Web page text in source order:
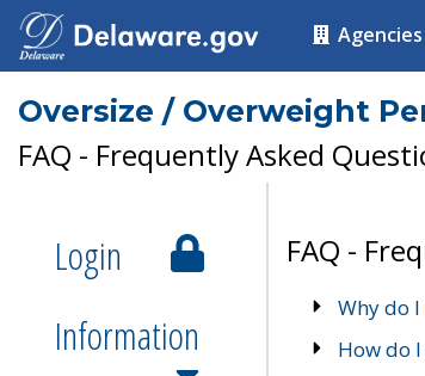
Agencies
Oversize / Overweight
FAQ - Frequently Asked
Login
Information
FAQ -
Why do
How do